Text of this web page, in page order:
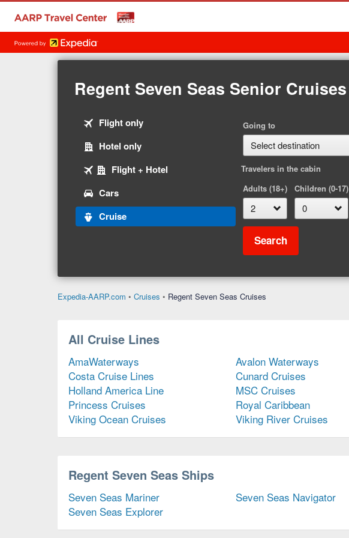
Regent Seven Seas Senior Cruises
Flight onlyTab
Hotel onlyTab
of
Flight + Hotel
5
CarsTab
4
of
5
CruiseTab
5
Going to
Travelers in the cabin
Adults (18+)
Children (0-17)
Search
Expedia-AARP.com • Cruises • Regent Seven Seas Cruises
All Cruise Lines
AmaWaterways Avalon Waterways
Costa Cruise Lines
Cunard Cruises
Holland America Line
MSC Cruises
Princess Cruises
Royal Caribbean
Viking Ocean Cruises
Viking River Cruises
Regent Seven Seas Ships
Seven Seas Mariner Seven Seas Navigator
Seven Seas Explorer